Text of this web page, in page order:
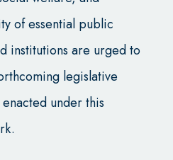
of essential public
institutions are urged to
legislative
under this